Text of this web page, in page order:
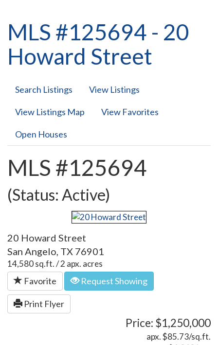
MLS #125694 - 20
Howard Street
Search Listings View Listings
View Listings Map View Favorites
Open Houses
MLS #125694
(Status: Active)
20 Howard Street
San Angelo, TX 76901
14,580 sq.ft. / 2 apx. acres
Favorite Request Showing
Print Flyer
Price: $1,250,000
apx. $85.73/sq.ft.